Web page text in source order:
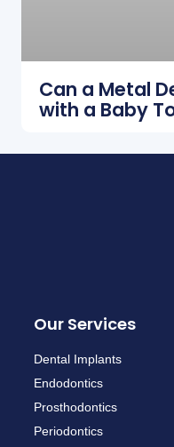
Can a Metal
with a Baby
Our Services
Dental Implants
Endodontics
Prosthodontics
Periodontics